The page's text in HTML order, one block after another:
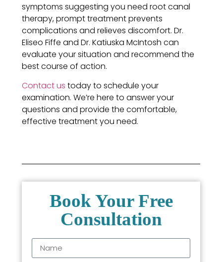
symptoms suggesting you need root canal
therapy, prompt treatment prevents
complications and relieves discomfort. Dr.
Eliseo Fiffe and Dr. Katiuska McIntosh can
evaluate your situation and recommend the
best course of action.
Contact us today to schedule your
examination. We’re here to answer your
questions and provide the comfortable,
effective treatment you need.
Book Your Free
Consultation